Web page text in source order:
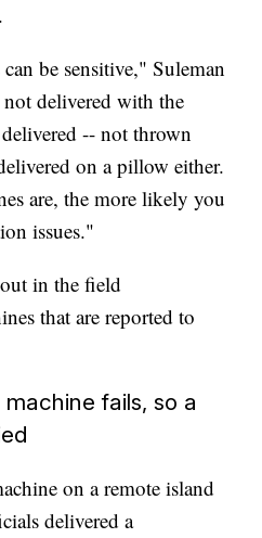
be sensitive," Suleman
delivered with the
-- not thrown
on a pillow either.
are, the more likely you
issues."
in the field
that are reported to
fails, so a
on a remote island
delivered a